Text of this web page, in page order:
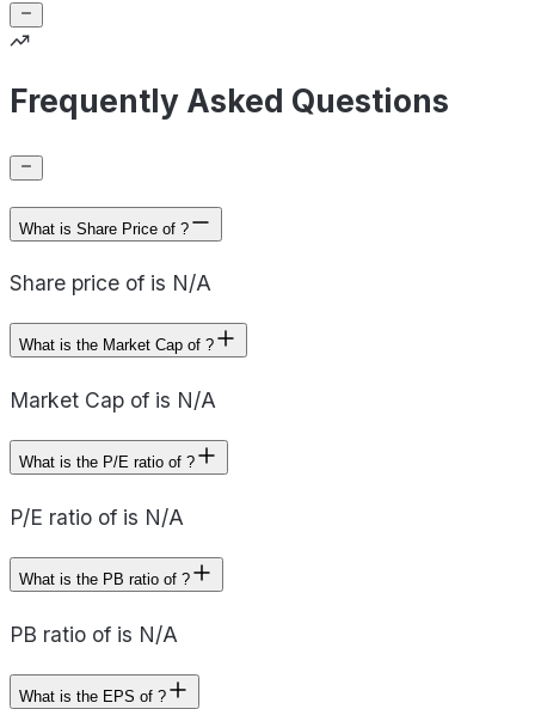
Frequently Asked Questions
What is Share Price of ?
Share price of is N/A
What is the Market Cap of ?
Market Cap of is N/A
What is the P/E ratio of ?
P/E ratio of is N/A
What is the PB ratio of ?
PB ratio of is N/A
What is the EPS of ?